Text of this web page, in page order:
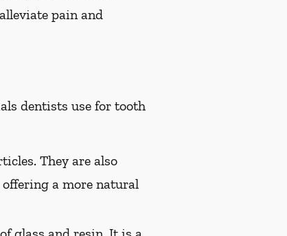
pain and
dentists use for tooth
They are also
a more natural